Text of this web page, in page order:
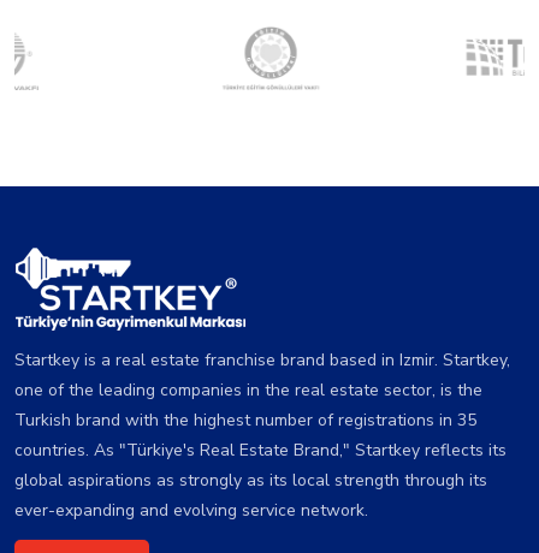
Startkey is a real estate franchise brand based in Izmir. Startkey,
one of the leading companies in the real estate sector, is the
Turkish brand with the highest number of registrations in 35
countries. As "Türkiye's Real Estate Brand," Startkey reflects its
global aspirations as strongly as its local strength through its
ever-expanding and evolving service network.